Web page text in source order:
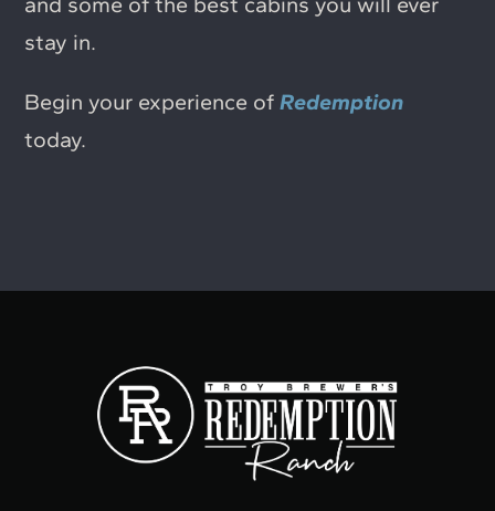
stay in.
Begin your experience ofRedemption
today.